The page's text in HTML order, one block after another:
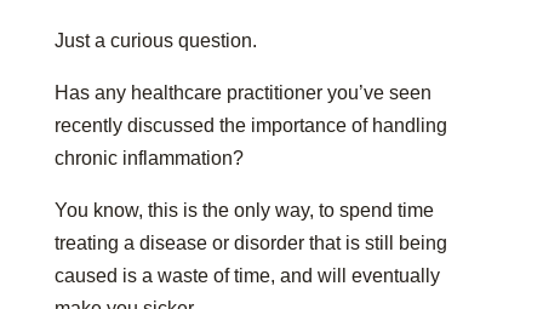
Just a curious question.
Has any healthcare practitioner you’ve seen
recently discussed the importance of handling
chronic inflammation?
You know, this is the only way, to spend time
treating a disease or disorder that is still being
caused is a waste of time, and will eventually